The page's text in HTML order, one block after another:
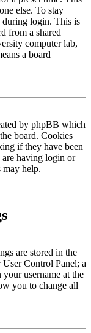
else. To stay
during login. This is
from a shared
computer lab,
a board
by phpBB which
board. Cookies
if they have been
having login or
may help.
are stored in the
Control Panel; a
username at the
you to change all